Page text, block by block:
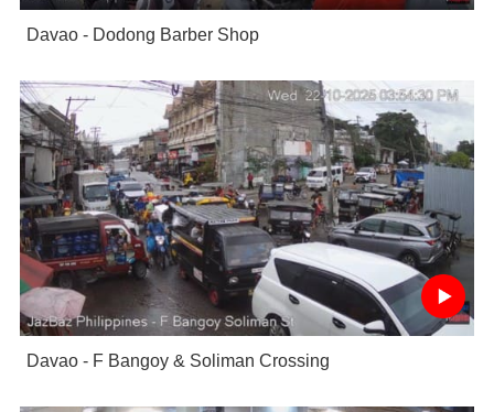
Davao - Dodong Barber Shop
Davao - F Bangoy & Soliman Crossing